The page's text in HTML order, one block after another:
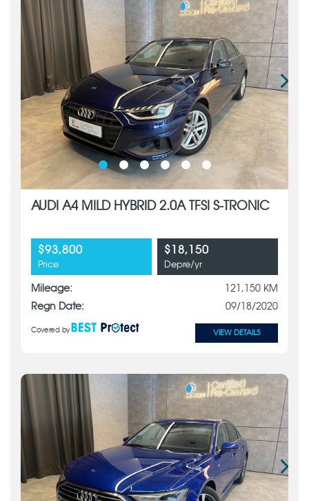
AUDI A4 MILD HYBRID 2.0A TFSI S-TRONIC
$93,800
Price
$18,150
Depre/yr
Mileage:
121,150 KM
Regn Date:
09/18/2020
Covered by VIEW DETAILS